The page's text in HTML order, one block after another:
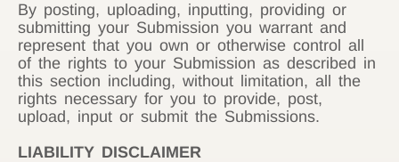
By posting, uploading, inputting, providing or
submitting your Submission you warrant and
represent that you own or otherwise control all
of the rights to your Submission as described in
this section including, without limitation, all the
rights necessary for you to provide, post,
upload, input or submit the Submissions.
LIABILITY DISCLAIMER